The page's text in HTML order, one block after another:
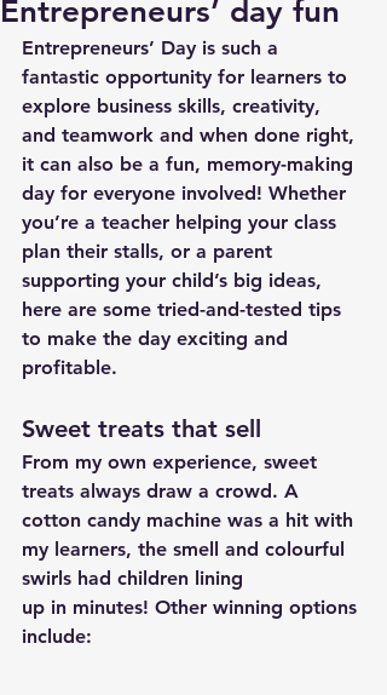
Entrepreneurs’ day fun
Entrepreneurs’ Day is such a
fantastic opportunity for learners to
explore business skills, creativity,
and teamwork and when done right,
it can also be a fun, memory-making
day for everyone involved! Whether
you’re a teacher helping your class
plan their stalls, or a parent
supporting your child’s big ideas,
here are some tried-and-tested tips
to make the day exciting and
profitable.
Sweet treats that sell
From my own experience, sweet
treats always draw a crowd. A
cotton candy machine was a hit with
my learners, the smell and colourful
swirls had children lining
up in minutes! Other winning options
include: